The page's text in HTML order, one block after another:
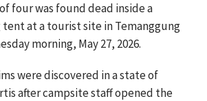
four was found dead inside a
tent at a tourist site in Temanggung
morning, May 27, 2026.
were discovered in a state of
after campsite staff opened the